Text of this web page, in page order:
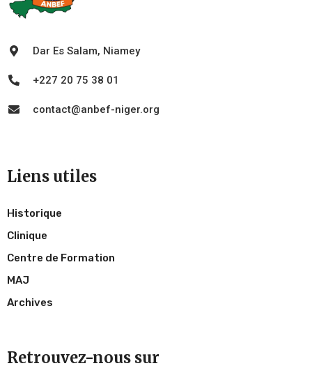
Dar Es Salam, Niamey
+227 20 75 38 01
contact@anbef-niger.org
Liens utiles
Historique
Clinique
Centre de Formation
MAJ
Archives
Retrouvez-nous sur